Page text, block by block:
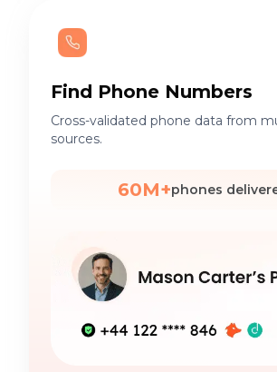
Find Phone Numbers
Cross-validated phone data from
sources.
60M+phones